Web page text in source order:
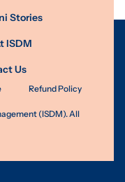
Stories
ISDM
Us
Refund Policy
(ISDM). All